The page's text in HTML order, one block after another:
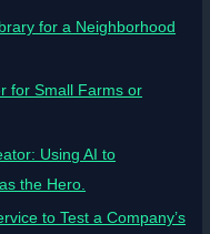
for a Neighborhood
for Small Farms or
Using AI to
the Hero.
to Test a Company’s